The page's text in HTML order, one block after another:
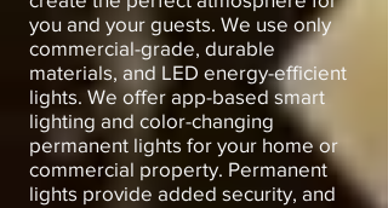
you and your guests. We use only
commercial-grade, durable
materials, and LED energy-efficient
lights. We offer app-based smart
lighting and color-changing
permanent lights for your home or
commercial property. Permanent
lights provide added security, and